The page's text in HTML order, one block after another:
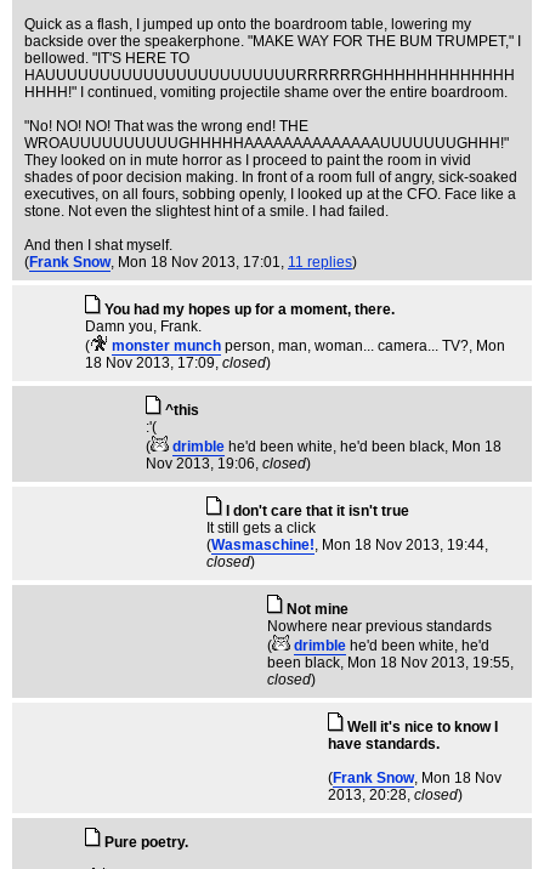
Quick as a flash, I jumped up onto the boardroom table, lowering my
backside over the speakerphone. "MAKE WAY FOR THE BUM TRUMPET," I
bellowed. "IT'S HERE TO
HAUUUUUUUUUUUUUUUUUUUUUUURRRRRRGHHHHHHHHHHHHH
HHHH!" I continued, vomiting projectile shame over the entire boardroom.
"No! NO! NO! That was the wrong end! THE
WROAUUUUUUUUUUGHHHHHAAAAAAAAAAAAAAUUUUUUUGHHH!"
They looked on in mute horror as I proceed to paint the room in vivid
shades of poor decision making. In front of a room full of angry, sick-soaked
executives, on all fours, sobbing openly, I looked up at the CFO. Face like a
stone. Not even the slightest hint of a smile. I had failed.
And then I shat myself.
(Frank Snow, Mon 18 Nov 2013, 17:01, 11 replies)
You had my hopes up for a moment, there.
Damn you, Frank.
(
monster munch person, man, woman... camera... TV?, Mon
18 Nov 2013, 17:09, closed)
^this
:'(
(
drimble he'd been white, he'd been black, Mon 18
Nov 2013, 19:06, closed)
I don't care that it isn't true
It still gets a click
(Wasmaschine!, Mon 18 Nov 2013, 19:44,
closed)
Not mine
Nowhere near previous standards
(
drimble he'd been white, he'd
been black, Mon 18 Nov 2013, 19:55,
closed)
Well it's nice to know I
have standards.
(Frank Snow, Mon 18 Nov
2013, 20:28, closed)
Pure poetry.